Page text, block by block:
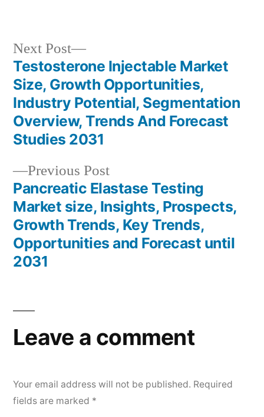
Post
navigation
Previous PostPrevious
post:
Pancreatic Elastase Testing
Market size, Insights, Prospects,
Growth Trends, Key Trends,
Opportunities and Forecast until
2031
Next Post
Next
post:
Testosterone Injectable Market
Size, Growth Opportunities,
Industry Potential, Segmentation
Overview, Trends And Forecast
Studies 2031
Leave a comment
Your email address will not be published. Required
fields are marked *